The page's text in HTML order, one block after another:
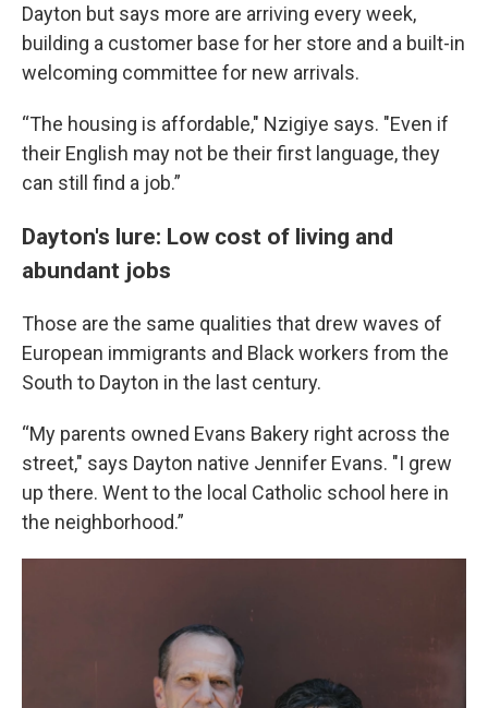
Dayton but says more are arriving every week,
building a customer base for her store and a built-in
welcoming committee for new arrivals.
“The housing is affordable," Nzigiye says. "Even if
their English may not be their first language, they
can still find a job.”
Dayton's lure: Low cost of living and
abundant jobs
Those are the same qualities that drew waves of
European immigrants and Black workers from the
South to Dayton in the last century.
“My parents owned Evans Bakery right across the
street," says Dayton native Jennifer Evans. "I grew
up there. Went to the local Catholic school here in
the neighborhood.”